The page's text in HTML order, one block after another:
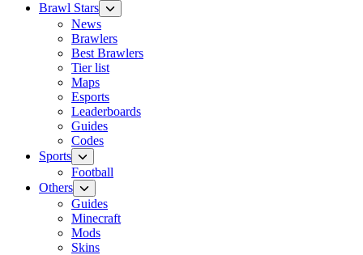
Brawl Stars
News
Brawlers
Best Brawlers
Tier list
Maps
Esports
Leaderboards
Guides
Codes
Sports
Football
Others
Guides
Minecraft
Mods
Skins